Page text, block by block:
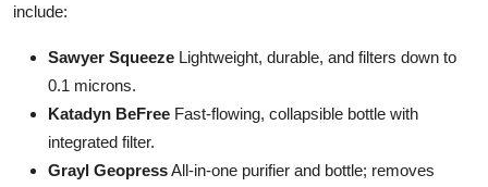
include:
Sawyer Squeeze Lightweight, durable, and filters down to
0.1 microns.
Katadyn BeFree Fast-flowing, collapsible bottle with
integrated filter.
Grayl GeopressAll-in-one purifier and bottle; removes